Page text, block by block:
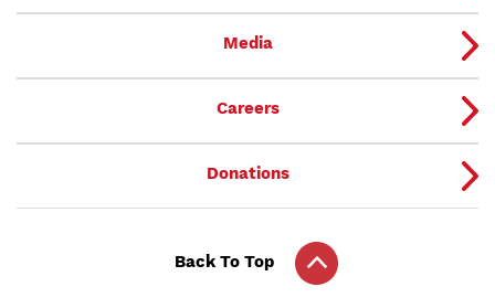
Media
Careers
Donations
Back To Top